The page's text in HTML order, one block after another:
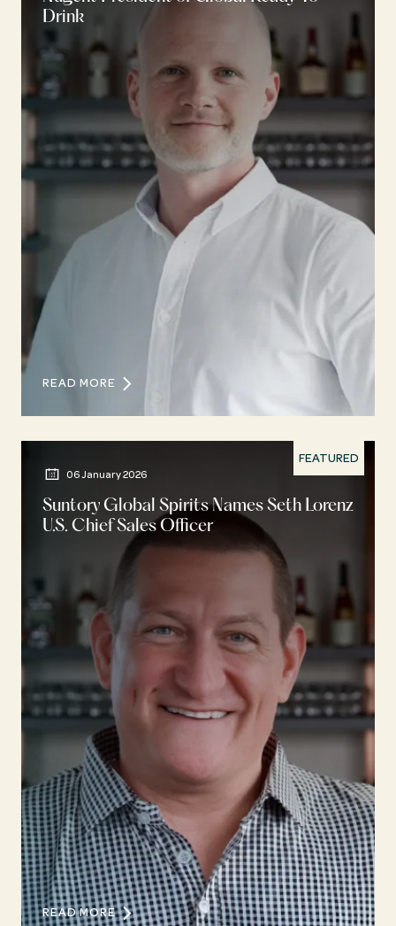
Drink
READ MORE
FEATURED
06 January 2026
Suntory Global Spirits Names Seth Lorenz
U.S. Chief Sales Officer
READ MORE